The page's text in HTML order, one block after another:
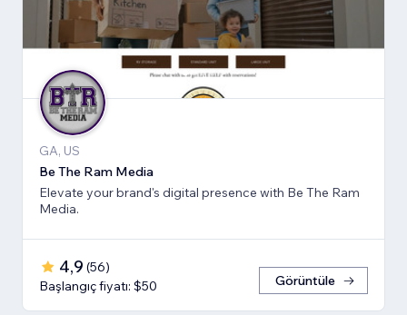
GA, US
Be The Ram Media
Elevate your brand's digital presence with Be The Ram
Media.
4,9 (56)
Başlangıç fiyatı: $50
Görüntüle